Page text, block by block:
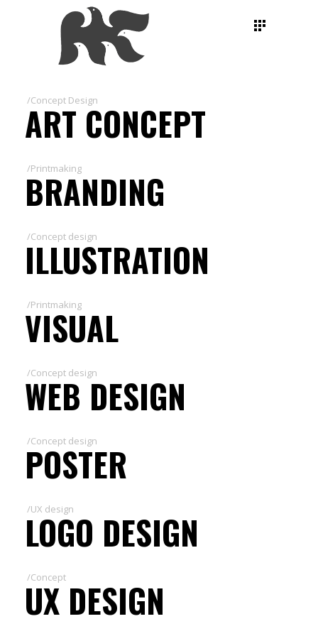
/Concept Design
ART CONCEPT
/Printmaking
BRANDING
/Concept design
ILLUSTRATION
/Printmaking
VISUAL
/Concept design
WEB DESIGN
/Concept design
POSTER
/UX design
LOGO DESIGN
/Concept
UX DESIGN